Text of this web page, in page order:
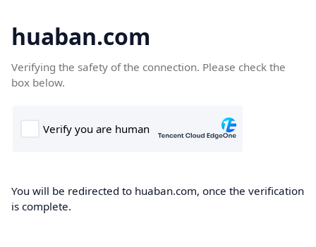
huaban.com
Verifying the safety of the connection. Please check the
box below.
You will be redirected to huaban.com, once the verification
is complete.